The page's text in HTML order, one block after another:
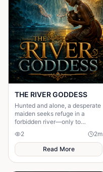
THE RIVER GODDESS
Hunted and alone, a desperate
maiden seeks refuge in a
forbidden river—only to
awaken a mysterious goddess,
will she be favoured or doomed
2 2m
Read More